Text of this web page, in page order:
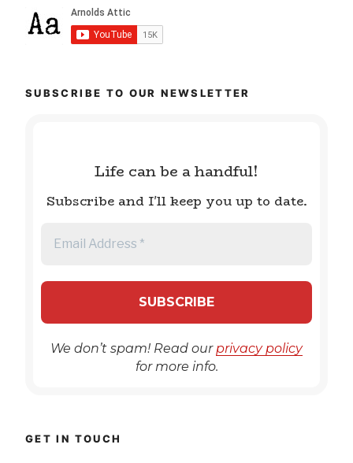
SUBSCRIBE TO OUR NEWSLETTER
Life can be a handful!
Subscribe and I'll keep you up to date.
We don’t spam! Read our privacy policy
for more info.
GET IN TOUCH